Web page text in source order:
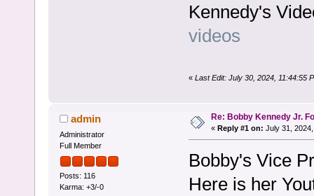
Kennedy's
videos
« Last Edit: July 30, 2024, 11:44:55
admin
Administrator
Full Member
Posts: 116
Karma: +3/-0
Re: Bobby Kennedy Jr.
« Reply #1 on: July 31,
Bobby's Vice
Here is her